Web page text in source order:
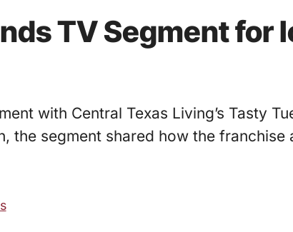
TV Segment for
with Central Texas Living’s Tasty
the segment shared how the